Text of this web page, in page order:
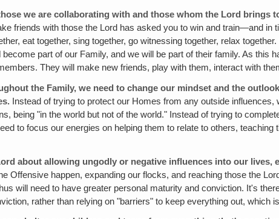
we are collaborating with and those whom the Lord brings
friends with those the Lord has asked you to win and train—and in
eat together, sing together, go witnessing together, relax
part of our Family, and we will be part of their family. As this
They will make new friends, play with them, interact with
the Family, we need to change our mindset and the
Instead of trying to protect our Homes from any outside
being "in the world but not of the world." Instead of trying to
to focus our energies on helping them to relate to others,
about allowing ungodly or negative influences into our lives,
Offensive happen, expanding our flocks, and reaching those the
will need to have greater personal maturity and conviction. It's
rather than relying on "barriers" to keep everything out, which